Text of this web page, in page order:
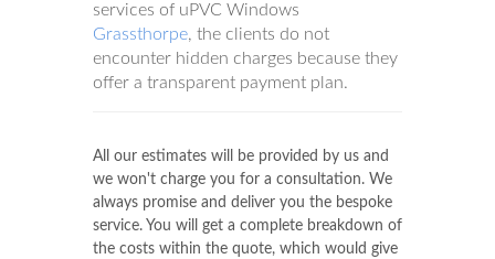
services of uPVC Windows
Grassthorpe, the clients do not
encounter hidden charges because they
offer a transparent payment plan.
All our estimates will be provided by us and
we won't charge you for a consultation. We
always promise and deliver you the bespoke
service. You will get a complete breakdown of
the costs within the quote, which would give